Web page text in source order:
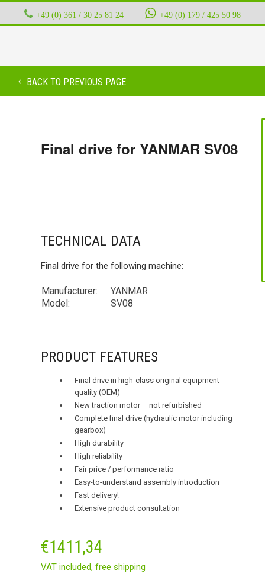
+49 (0) 361 / 30 25 81 24 ‭ ‭ ‭ ‭ +49 (0) 179 / 425 50 98
BACK TO PREVIOUS PAGE
Final drive for YANMAR SV08
TECHNICAL DATA
Final drive for the following machine:
Manufacturer:
YANMAR
Model:
SV08
PRODUCT FEATURES
Final drive in high-class original equipment
quality (OEM)
New traction motor – not refurbished
Complete final drive (hydraulic motor including
gearbox)
High durability
High reliability
Fair price / performance ratio
Easy-to-understand assembly introduction
Fast delivery!
Extensive product consultation
€1411,34
VAT included,free shipping